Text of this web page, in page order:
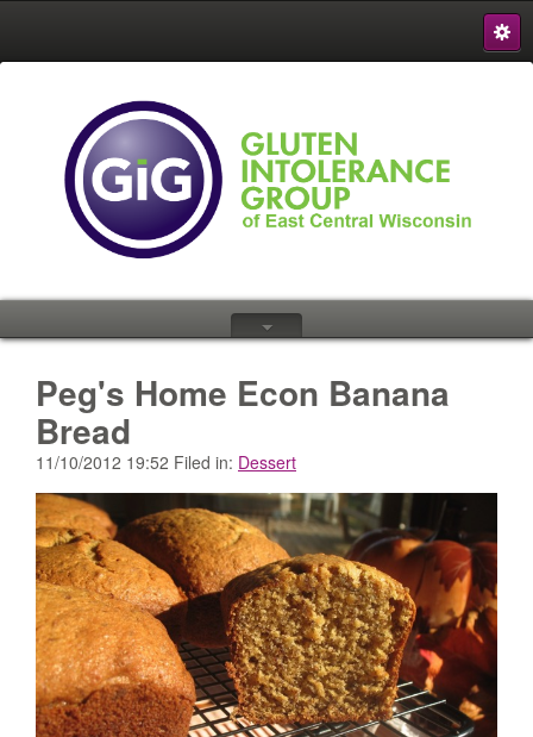
S
{
Peg's Home Econ Banana
Bread
11/10/2012 19:52 Filed in: Dessert